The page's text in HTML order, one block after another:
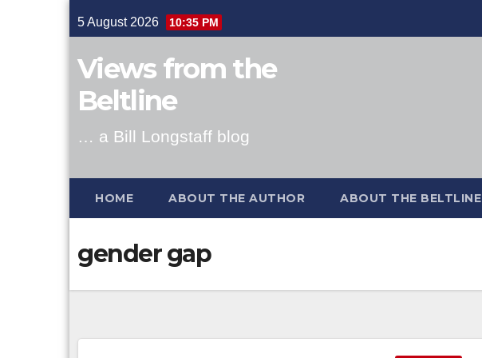
to
content
5 August 2026 10:35 PM
Views from the
Beltline
… a Bill Longstaff blog
HOME ABOUT THE AUTHOR ABOUT THE BELTLINE
gender gap